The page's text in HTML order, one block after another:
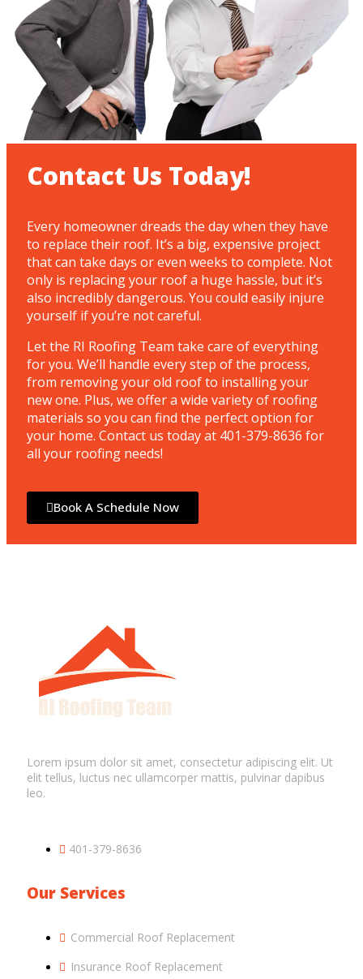
Contact Us Today!
Every homeowner dreads the day when they have
to replace their roof. It’s a big, expensive project
that can take days or even weeks to complete. Not
only is replacing your roof a huge hassle, but it’s
also incredibly dangerous. You could easily injure
yourself if you’re not careful.
Let the RI Roofing Team take care of everything
for you. We’ll handle every step of the process,
from removing your old roof to installing your
new one. Plus, we offer a wide variety of roofing
materials so you can find the perfect option for
your home. Contact us today at 401-379-8636 for
all your roofing needs!
Book A Schedule Now
Lorem ipsum dolor sit amet, consectetur adipiscing elit. Ut
elit tellus, luctus nec ullamcorper mattis, pulvinar dapibus
leo.
401-379-8636
Our Services
Commercial Roof Replacement
Insurance Roof Replacement